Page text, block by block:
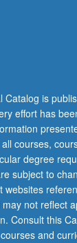
Catalog is
effort has
courses,
degree
subject to
websites
not reflect
Consult this
and